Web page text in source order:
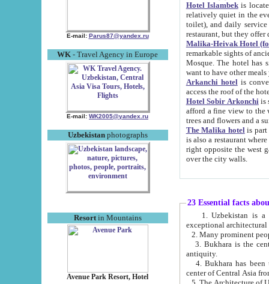
E-mail: Parus87@yandex.ru
WK - Travel Agency in Europe
E-mail: WK2005@yandex.ru
Uzbekistanphotographs
Resortin Mountains
Avenue Park Resort, Hotel
Hotel Islambekis located in
relatively quiet in the evening. The rooms are big and
toilet), and daily service if wanted. This hotel operates as B&B. For the other meals – they don't have a
restaurant, but they offer
Malika-Heivak Hotel
remarkable sights of ancient Khiva - Islam Khodja ensemble,
Mosque. The hotel has simply furnished rooms with bathrooms and AC. It also operates as B&B. if you
want to have other
Arkanchi hotelis
Hotel Sobir Arkonchiis
afford a fine view to the walls of Ichan-Kala and other remarkable sights.
trees and flowers
The Malika hotelis part of a
is also a restaurant where breakfast is served, and a gift shop. The
right opposite the west gate of the old city. If you are awake at the right time, you can watch the sunrise
over the city walls.
23 Essential facts
exceptional
2. Many prominent
3. Bukhara is the
antiquity.
4. Bukhara has been
center of Central Asia